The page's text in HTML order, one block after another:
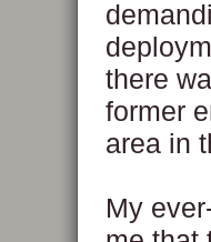
there
former
area in
My